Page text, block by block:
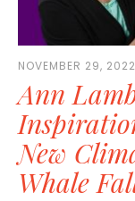
NOVEMBER 29, 2022
Ann
New
Whale